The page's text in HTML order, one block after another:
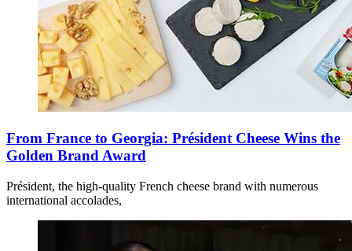
From France to Georgia: Président Cheese Wins the
Golden Brand Award
Président, the high-quality French cheese brand with numerous
international accolades,